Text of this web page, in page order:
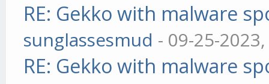
RE: Gekko with malware
sunglassesmud - 09-25-
RE: Gekko with malware